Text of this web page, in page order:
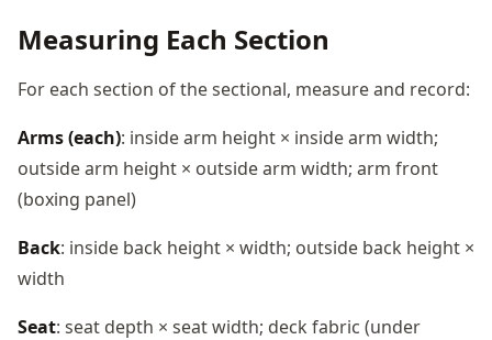
Measuring Each Section
For each section of the sectional, measure and record:
Arms (each): inside arm height × inside arm width;
outside arm height × outside arm width; arm front
(boxing panel)
Back: inside back height × width; outside back height ×
width
Seat: seat depth × seat width; deck fabric (under